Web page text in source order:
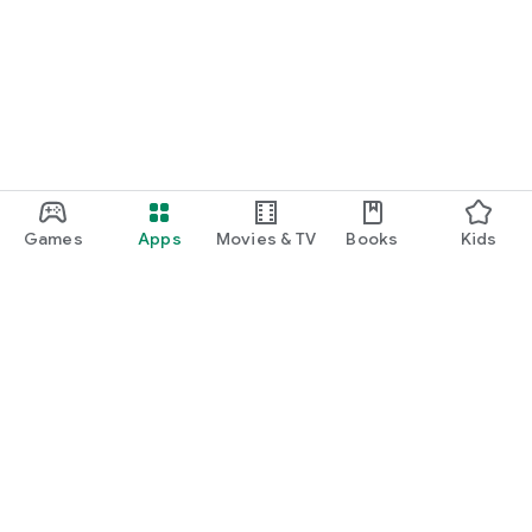
Games Apps Movies & TV Books Kids